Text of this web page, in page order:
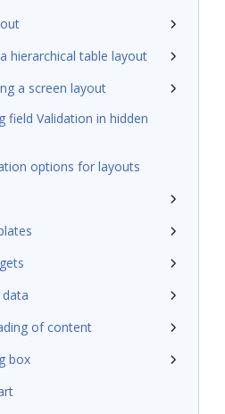
hierarchical table layout
a screen layout
field Validation in hidden
options for layouts
of content
box